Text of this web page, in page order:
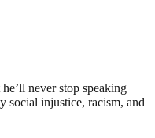
never stop speaking
social injustice, racism, and